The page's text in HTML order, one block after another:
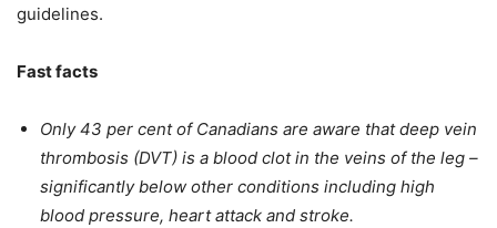
guidelines.
Fast facts
Only 43 per cent of Canadians are aware that deep vein
thrombosis (DVT) is a blood clot in the veins of the leg –
significantly below other conditions including high
blood pressure, heart attack and stroke.